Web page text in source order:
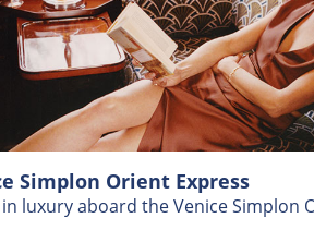
Simplon Orient Express
luxury aboard the Venice Simplon